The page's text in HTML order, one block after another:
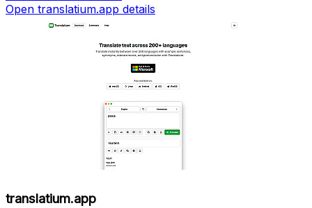
Open translatium.app details
translatium.app